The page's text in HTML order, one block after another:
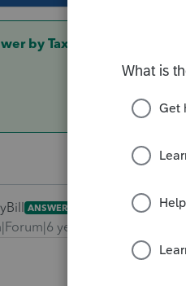
by TaxGuyBill
ANSWER
years ago